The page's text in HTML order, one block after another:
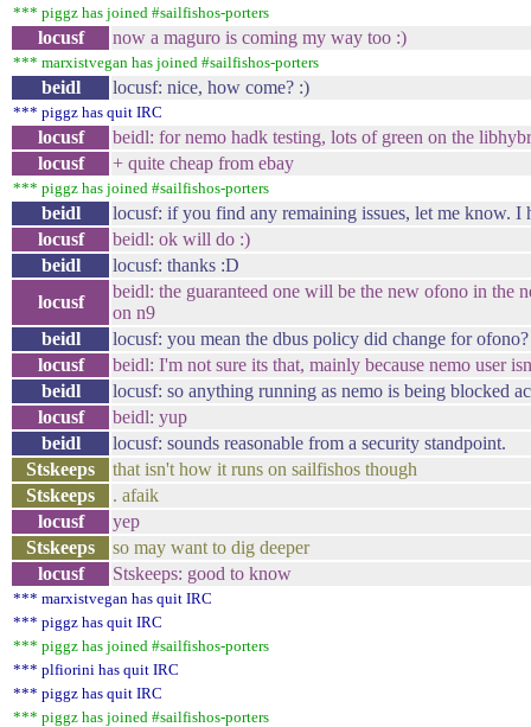
*** piggz has joined #sailfishos-porters
locusf now a maguro is coming my way too :)
*** marxistvegan has joined #sailfishos-porters
beidl locusf: nice, how come? :)
*** piggz has quit IRC
locusf
beidl: for nemo hadk testing, lots of green on the
locusf
+ quite cheap from ebay
*** piggz has joined #sailfishos-porters
beidl
locusf: if you find any remaining issues, let me know. I
locusf
beidl: ok will do :)
beidl
locusf: thanks :D
locusf
beidl: the guaranteed one will be the new ofono in the
on n9
beidl
locusf: you mean the dbus policy did change for ofono?
locusf
beidl: I'm not sure its that, mainly because nemo user
beidl
locusf: so anything running as nemo is being blocked
locusf
beidl: yup
beidl
locusf: sounds reasonable from a security standpoint.
Stskeeps
that isn't how it runs on sailfishos though
Stskeeps
. afaik
locusf
yep
Stskeeps
so may want to dig deeper
locusf
Stskeeps: good to know
*** marxistvegan has quit IRC
*** piggz has quit IRC
*** piggz has joined #sailfishos-porters
*** plfiorini has quit IRC
*** piggz has quit IRC
*** piggz has joined #sailfishos-porters